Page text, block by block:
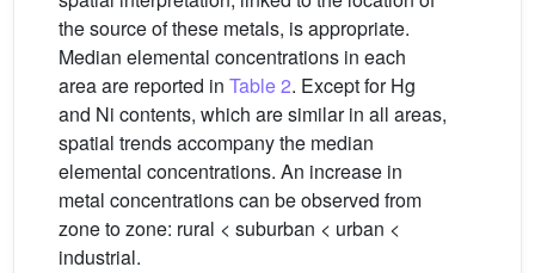
the source of these metals, is appropriate.
Median elemental concentrations in each
area are reported in Table 2. Except for Hg
and Ni contents, which are similar in all areas,
spatial trends accompany the median
elemental concentrations. An increase in
metal concentrations can be observed from
zone to zone: rural < suburban < urban <
industrial.